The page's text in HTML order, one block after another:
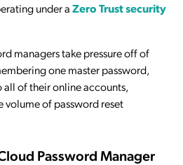
under aZero Trust security
managers take pressure off of
one master password,
all of their online accounts,
volume of password reset
Password Manager